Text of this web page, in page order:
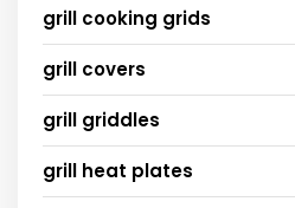
grill cooking grids
grill covers
grill griddles
grill heat plates